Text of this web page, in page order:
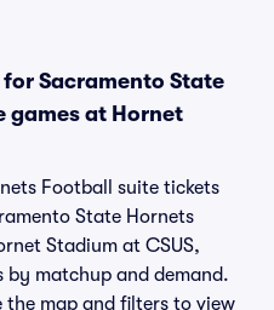
Sacramento State
games at Hornet
Football suite tickets
State Hornets
Stadium at CSUS,
matchup and demand.
the map and filters to view